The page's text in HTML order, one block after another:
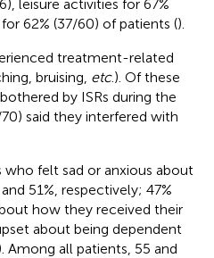
leisure activities for 67%
62% (37/60) of patients ().
treatment-related
bruising, etc.). Of these
by ISRs during the
said they interfered with
felt sad or anxious about
51%, respectively; 47%
how they received their
about being dependent
Among all patients, 55 and